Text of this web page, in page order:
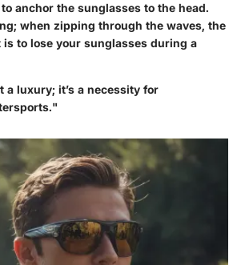
anchor the sunglasses to the head.
when zipping through the waves, the
to lose your sunglasses during a
a luxury; it’s a necessity for